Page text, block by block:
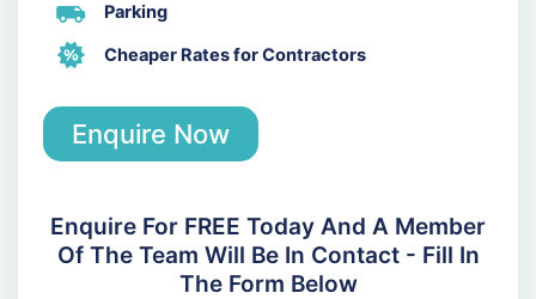
Parking
Cheaper Rates for Contractors
Enquire Now
Enquire For FREE Today And A Member
Of The Team Will Be In Contact - Fill In
The Form Below